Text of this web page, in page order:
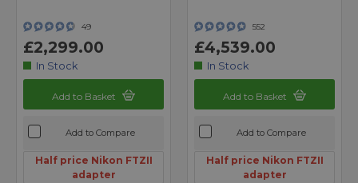
49
£2,299.00
In Stock
Add to Basket
Add to Compare
Half price Nikon FTZII
adapter
552
£4,539.00
In Stock
Add to Basket
Add to Compare
Half price Nikon FTZII
adapter